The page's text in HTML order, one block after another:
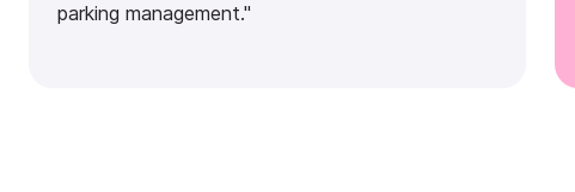
parking management."